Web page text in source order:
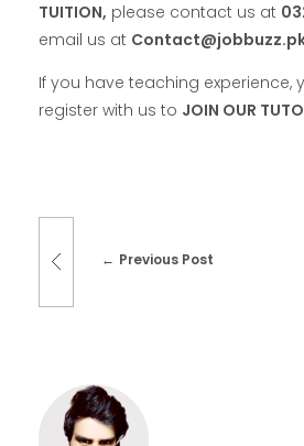
TUITION, please contact us at
email us at
If you have teaching experience,
register with us to JOIN OUR
Previous Post